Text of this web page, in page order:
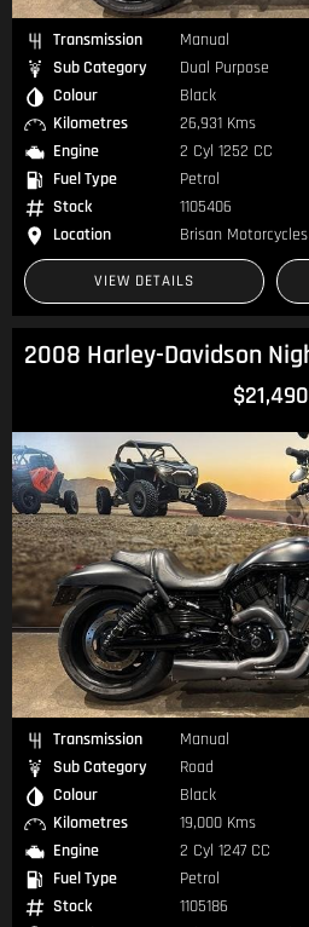
Transmission
Manual
Sub Category
Dual Purpose
Colour
Black
Kilometres
26,931 Kms
Engine
2 Cyl 1252 CC
Fuel Type
Petrol
Stock
1105406
Location
Brisan Motorcycles
VIEW DETAILS
$21,490
Transmission
Manual
Sub Category
Road
Colour
Black
Kilometres
19,000 Kms
Engine
2 Cyl 1247 CC
Fuel Type
Petrol
Stock
1105186